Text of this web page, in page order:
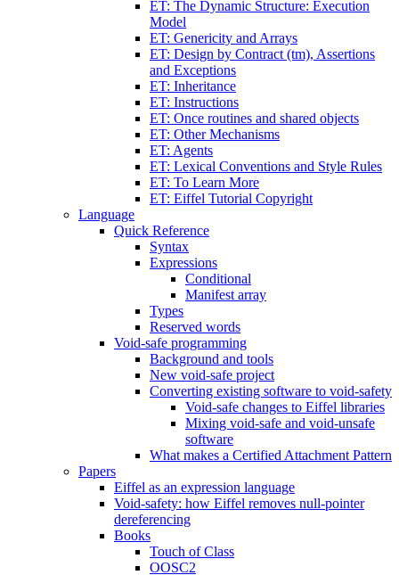
ET: The Dynamic Structure: Execution
Model
ET: Genericity and Arrays
ET: Design by Contract (tm), Assertions
and Exceptions
ET: Inheritance
ET: Instructions
ET: Once routines and shared objects
ET: Other Mechanisms
ET: Agents
ET: Lexical Conventions and Style Rules
ET: To Learn More
ET: Eiffel Tutorial Copyright
Language
Quick Reference
Syntax
Expressions
Conditional
Manifest array
Types
Reserved words
Void-safe programming
Background and tools
New void-safe project
Converting existing software to void-safety
Void-safe changes to Eiffel libraries
Mixing void-safe and void-unsafe
software
What makes a Certified Attachment Pattern
Papers
Eiffel as an expression language
Void-safety: how Eiffel removes null-pointer
dereferencing
Books
Touch of Class
OOSC2